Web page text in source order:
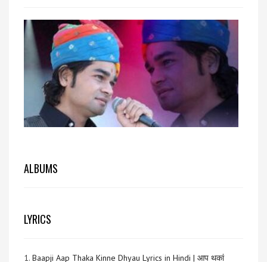
ALBUMS
LYRICS
1. Baapji Aap Thaka Kinne Dhyau Lyrics in Hindi | आप थकां